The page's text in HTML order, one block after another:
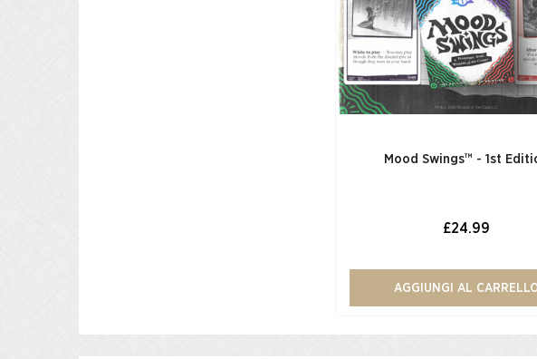
Mood Swings™ - 1st
£24.99
AGGIUNGI AL